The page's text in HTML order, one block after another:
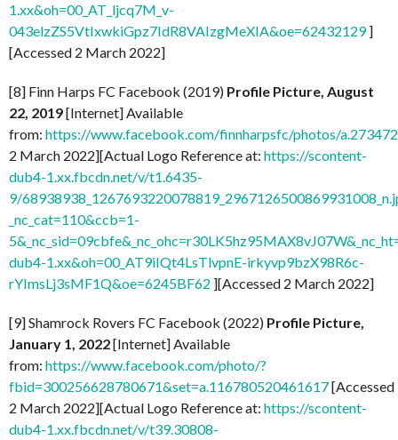
1.xx&oh=00_AT_ljcq7M_v-
043elzZS5VtIxwkiGpz7IdR8VAIzgMeXIA&oe=62432129]
[Accessed 2 March 2022]
[8] Finn Harps FC Facebook (2019) Profile Picture, August
22, 2019[Internet] Available
from: https://www.facebook.com/finnharpsfc/photos/
2 March 2022][Actual Logo Reference at: https://scontent-
dub4-1.xx.fbcdn.net/v/t1.6435-
9/
_nc_cat=110&ccb=1-
dub4-1.xx&oh=00_AT9iIQt4LsTlvpnE-irkyvp9bzX98R6c-
rYImsLj3sMF1Q&oe=6245BF62 ][Accessed 2 March 2022]
[9] Shamrock Rovers FC Facebook (2022) Profile Picture,
January 1, 2022[Internet] Available
from: https://www.facebook.com/photo/?
fbid=300256628780671&set=a.116780520461617[Accessed
2 March 2022][Actual Logo Reference at: https://scontent-
dub4-1.xx.fbcdn.net/v/t39.30808-